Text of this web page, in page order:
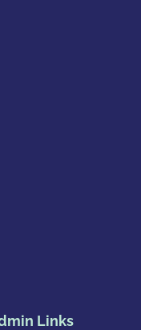
Links